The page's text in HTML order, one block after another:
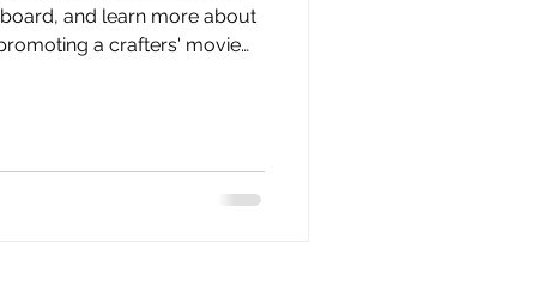
and learn more about
a crafters' movie